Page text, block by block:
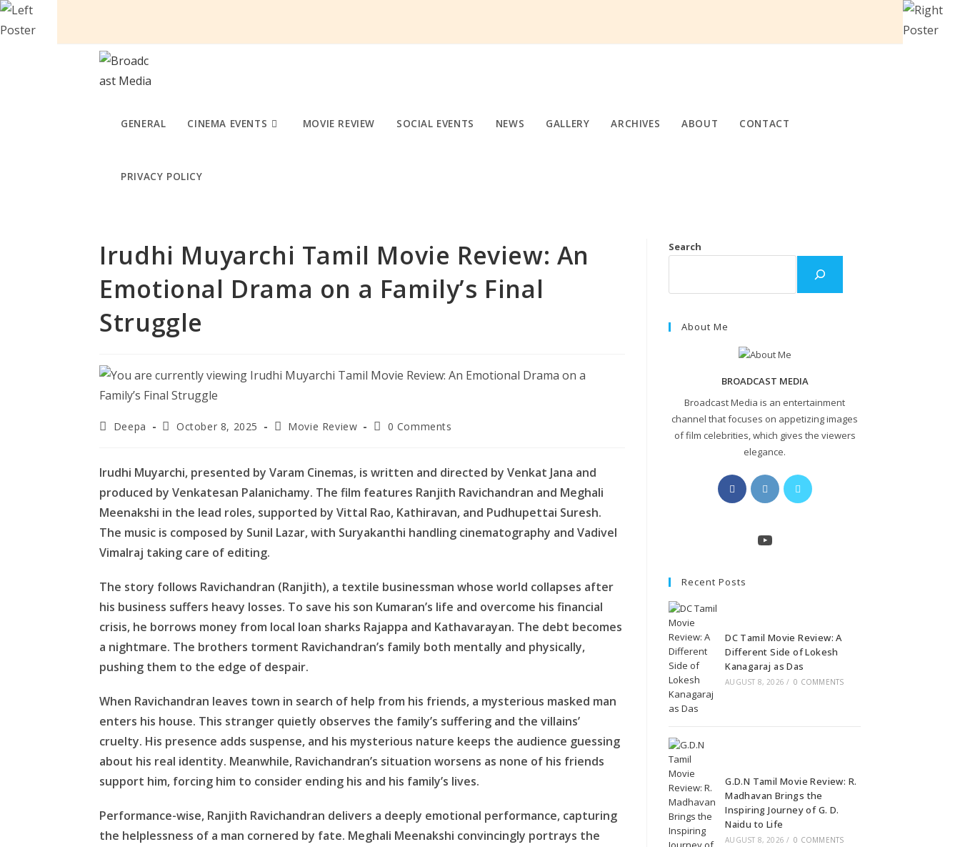
content
GENERAL CINEMA EVENTS MOVIE REVIEW SOCIAL EVENTS NEWS GALLERY ARCHIVES ABOUT CONTACT
PRIVACY POLICY
Irudhi Muyarchi Tamil Movie Review: An
Emotional Drama on a Family’s Final
Struggle
PostDeepa
PostOctober 8, 2025
PostMovie Review
Post0 Comments
Irudhi Muyarchi, presented by Varam Cinemas, is written and directed by Venkat Jana and
produced by Venkatesan Palanichamy. The film features Ranjith Ravichandran and Meghali
Meenakshi in the lead roles, supported by Vittal Rao, Kathiravan, and Pudhupettai Suresh.
The music is composed by Sunil Lazar, with Suryakanthi handling cinematography and Vadivel
Vimalraj taking care of editing.
The story follows Ravichandran (Ranjith), a textile businessman whose world collapses after
his business suffers heavy losses. To save his son Kumaran’s life and overcome his financial
crisis, he borrows money from local loan sharks Rajappa and Kathavarayan. The debt becomes
a nightmare. The brothers torment Ravichandran’s family both mentally and physically,
pushing them to the edge of despair.
When Ravichandran leaves town in search of help from his friends, a mysterious masked man
enters his house. This stranger quietly observes the family’s suffering and the villains’
cruelty. His presence adds suspense, and his mysterious nature keeps the audience guessing
about his real identity. Meanwhile, Ravichandran’s situation worsens as none of his friends
support him, forcing him to consider ending his and his family’s lives.
Performance-wise, Ranjith Ravichandran delivers a deeply emotional performance, capturing
the helplessness of a man cornered by fate. Meghali Meenakshi convincingly portrays the
Search
About Me
BROADCAST MEDIA
Broadcast Media is an entertainment
channel that focuses on appetizing images
of film celebrities, which gives the viewers
elegance.
Opens
in
new
Opens
in
Opens
YouTube
Recent Posts
DC Tamil Movie Review: A
Different Side of Lokesh
Kanagaraj as Das
AUGUST 8, 2026 / 0 COMMENTS
G.D.N Tamil Movie Review: R.
Madhavan Brings the
Inspiring Journey of G. D.
Naidu to Life
AUGUST 8, 2026 / 0 COMMENTS